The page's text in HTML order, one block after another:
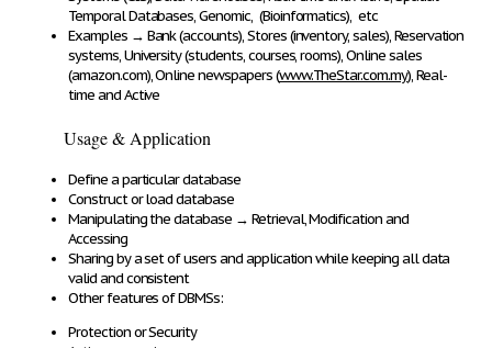
Temporal Databases, Genomic, (Bioinformatics), etc
Examples → Bank (accounts), Stores (inventory, sales), Reservation
systems,University (students, courses, rooms), Online sales
(amazon.com), Online newspapers (www.TheStar.com.my), Real-
time and Active
Usage & Application
Definea particular database
Constructorloaddatabase
Manipulatingthe database → Retrieval, Modification and
Accessing
Sharingby a set of users and application while keeping all data
valid and consistent
Other features of DBMSs:
ProtectionorSecurity